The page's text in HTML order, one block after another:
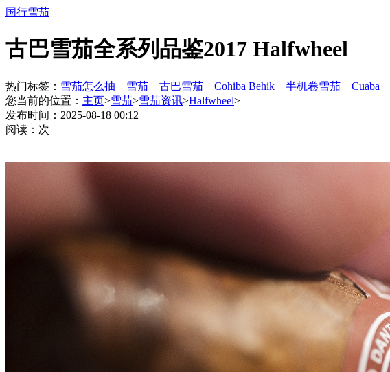
国行雪茄
古巴雪茄全系列品鉴2017 Halfwheel
热门标签： 雪茄怎么抽 雪茄 古巴雪茄 Cohiba Behik 半机卷雪茄 Cuaba
您当前的位置： 主页>雪茄>雪茄资讯>Halfwheel>
发布时间：2025-08-18 00:12
阅读： 次